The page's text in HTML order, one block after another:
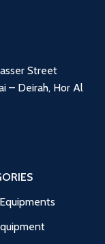
Street
– Deirah, Hor Al